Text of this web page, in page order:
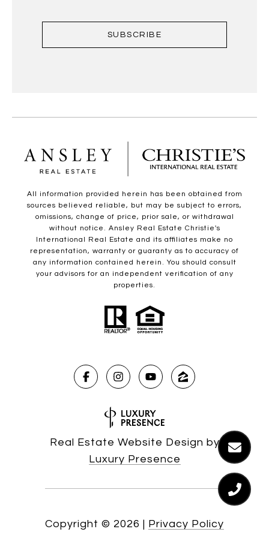
SUBSCRIBE
All information provided herein has been obtained from
sources believed reliable, but may be subject to errors,
omissions, change of price, prior sale, or withdrawal
without notice. Ansley Real Estate Christie's
International Real Estate and its affiliates make no
representation, warranty or guaranty as to accuracy of
any information contained herein. You should consult
your advisors for an independent verification of any
properties.
Real Estate Website Design by
Luxury Presence
Copyright © 2026 | Privacy Policy